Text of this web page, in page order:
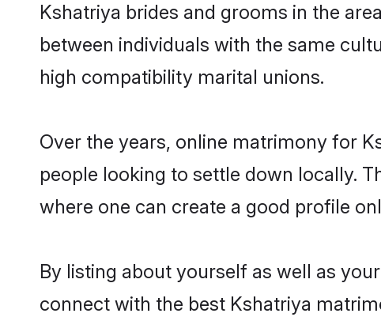
Kshatriya brides and grooms in the
between individuals with the same
high compatibility marital unions.
Over the years, online matrimony for
people looking to settle down locally.
where one can create a good profile
By listing about yourself as well as
connect with the best Kshatriya